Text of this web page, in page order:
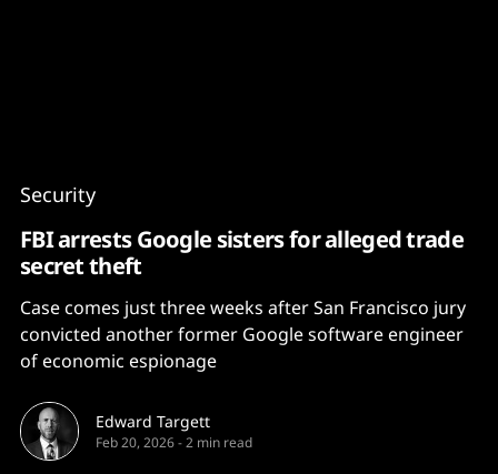
Security
FBI arrests Google sisters for alleged trade
secret theft
Case comes just three weeks after San Francisco jury
convicted another former Google software engineer
of economic espionage
Edward Targett
Feb 20, 2026-2 min read